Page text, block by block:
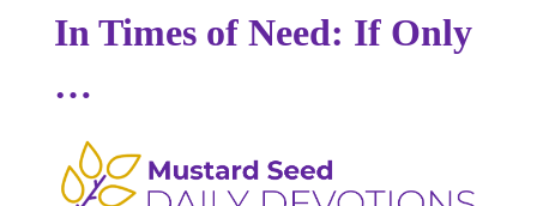
In Times of Need: If Only
…